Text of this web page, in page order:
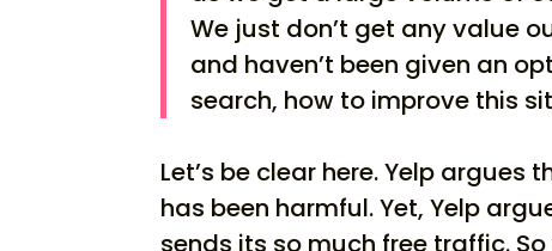
We just don’t get any value
and haven’t been given an
search, how to improve this
Let’s be clear here. Yelp argues
has been harmful. Yet, Yelp
sends its so much free traffic.